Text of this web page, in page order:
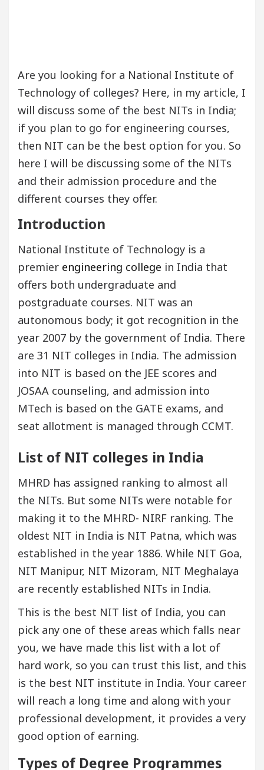
Are you looking for a National Institute of
Technology of colleges? Here, in my article, I
will discuss some of the best NITs in India;
if you plan to go for engineering courses,
then NIT can be the best option for you. So
here I will be discussing some of the NITs
and their admission procedure and the
different courses they offer.
Introduction
National Institute of Technology is a
premier engineering college in India that
offers both undergraduate and
postgraduate courses. NIT was an
autonomous body; it got recognition in the
year 2007 by the government of India. There
are 31 NIT colleges in India. The admission
into NIT is based on the JEE scores and
JOSAA counseling, and admission into
MTech is based on the GATE exams, and
seat allotment is managed through CCMT.
List of NIT colleges in India
MHRD has assigned ranking to almost all
the NITs. But some NITs were notable for
making it to the MHRD- NIRF ranking. The
oldest NIT in India is NIT Patna, which was
established in the year 1886. While NIT Goa,
NIT Manipur, NIT Mizoram, NIT Meghalaya
are recently established NITs in India.
This is the best NIT list of India, you can
pick any one of these areas which falls near
you, we have made this list with a lot of
hard work, so you can trust this list, and this
is the best NIT institute in India. Your career
will reach a long time and along with your
professional development, it provides a very
good option of earning.
Types of Degree Programmes